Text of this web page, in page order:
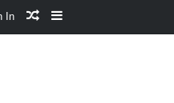
In Random Article
Sidebar